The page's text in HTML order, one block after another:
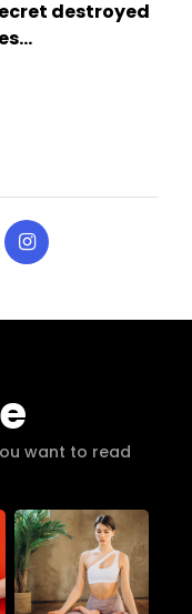
destroyed
want to read